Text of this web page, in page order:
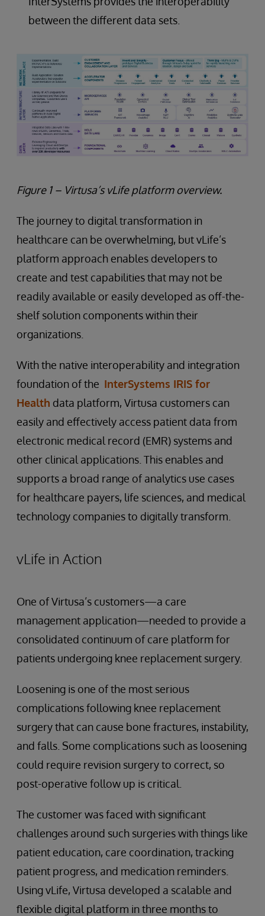
between the different data sets.
Figure 1 – Virtusa’s vLife platform overview.
The journey to digital transformation in
healthcare can be overwhelming, but vLife’s
platform approach enables developers to
create and test capabilities that may not be
readily available or easily developed as off-the-
shelf solution components within their
organizations.
With the native interoperability and integration
foundation of the InterSystems IRIS for
Health data platform, Virtusa customers can
easily and effectively access patient data from
electronic medical record (EMR) systems and
other clinical applications. This enables and
supports a broad range of analytics use cases
for healthcare payers, life sciences, and medical
technology companies to digitally transform.
vLife in Action
One of Virtusa’s customers—a care
management application—needed to provide a
consolidated continuum of care platform for
patients undergoing knee replacement surgery.
Loosening is one of the most serious
complications following knee replacement
surgery that can cause bone fractures, instability,
and falls. Some complications such as loosening
could require revision surgery to correct, so
post-operative follow up is critical.
The customer was faced with significant
challenges around such surgeries with things like
patient education, care coordination, tracking
patient progress, and medication reminders.
Using vLife, Virtusa developed a scalable and
flexible digital platform in three months to